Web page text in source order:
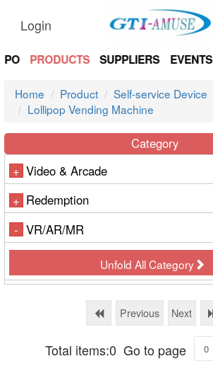
Login
PRODUCTS SUPPLIERS EVENTS
Home Product
Self-service Device
Lollipop Vending Machine
Category
+ Video & Arcade
+ Redemption
- VR/AR/MR
Unfold All Category
Previous Next
Total items:0 Go to page